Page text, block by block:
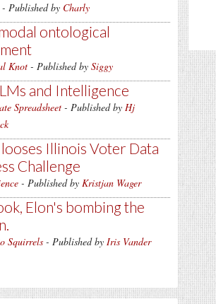
- Published by Charly
ontological
Knot - Published by Siggy
and Intelligence
Spreadsheet - Published by Hj
Illinois Voter Data
Challenge
- Published by Kristjan Wager
Elon's bombing the
Squirrels - Published by Iris Vander